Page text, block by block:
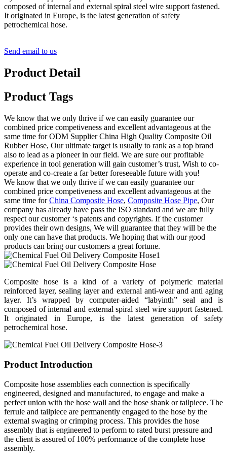
composed of internal and external spiral steel wire support fastened.
It originated in Europe, is the latest generation of safety
petrochemical hose.
Send email to us
Product Detail
Product Tags
We know that we only thrive if we can easily guarantee our
combined price competiveness and excellent advantageous at the
same time for ODM Supplier China High Quality Composite Oil
Rubber Hose, Our ultimate target is usually to rank as a top brand
also to lead as a pioneer in our field. We are sure our profitable
experience in tool generation will gain customer’s trust, Wish to co-
operate and co-create a far better foreseeable future with you!
We know that we only thrive if we can easily guarantee our
combined price competiveness and excellent advantageous at the
same time forChina Composite Hose, Composite Hose Pipe, Our
company has already have pass the ISO standard and we are fully
respect our customer ‘s patents and copyrights. If the customer
provides their own designs, We will guarantee that they will be the
only one can have that products. We hoping that with our good
products can bring our customers a great fortune.
Composite hose is a kind of a variety of polymeric material
reinforced layer, sealing layer and external anti-wear and anti aging
layer. It’s wrapped by computer-aided “labyinth” seal and is
composed of internal and external spiral steel wire support fastened.
It originated in Europe, is the latest generation of safety
petrochemical hose.
Product Introduction
Composite hose assemblies each connection is specifically
engineered, designed and manufactured, to engage and make a
perfect union with the hose wall and the hose shank or tailpiece. The
ferrule and tailpiece are permanently engaged to the hose by the
external swaging or crimping process. This provides the hose
assembly that is engineered to perform to rated burst pressure and
the client is assured of 100% performance of the complete hose
assembly.